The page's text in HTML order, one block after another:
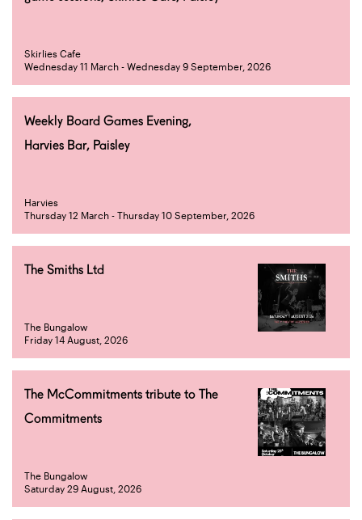
Skirlies Cafe
Wednesday 11 March - Wednesday 9 September, 2026
Weekly Board Games Evening,
Harvies Bar, Paisley
Harvies
Thursday 12 March - Thursday 10 September, 2026
The Smiths Ltd
The Bungalow
Friday 14 August, 2026
The McCommitments tribute to The
Commitments
The Bungalow
Saturday 29 August, 2026